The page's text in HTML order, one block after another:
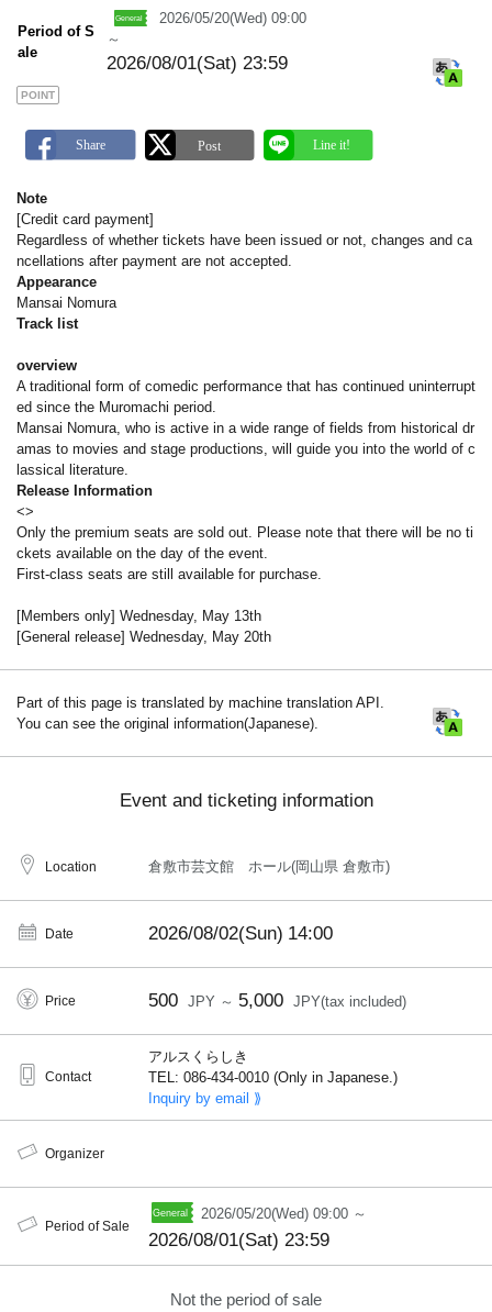
Period of S
ale
2026/05/20(Wed) 09:00
～
2026/08/01(Sat) 23:59
POINT
Note
[Credit card payment]
Regardless of whether tickets have been issued or not, changes and ca
ncellations after payment are not accepted.
Appearance
Mansai Nomura
Track list
overview
A traditional form of comedic performance that has continued uninterrupt
ed since the Muromachi period.
Mansai Nomura, who is active in a wide range of fields from historical dr
amas to movies and stage productions, will guide you into the world of c
lassical literature.
Release Information
<>
Only the premium seats are sold out. Please note that there will be no ti
ckets available on the day of the event.
First-class seats are still available for purchase.
[Members only] Wednesday, May 13th
[General release] Wednesday, May 20th
Part of this page is translated by machine translation API.
You can see the original information(Japanese).
Event and ticketing information
Location 倉敷市芸文館 ホール(岡山県 倉敷市)
Date 2026/08/02(Sun) 14:00
Price 500 JPY ～ 5,000 JPY(tax included)
Contact
アルスくらしき
TEL: 086-434-0010 (Only in Japanese.)
Inquiry by email ⟫
Organizer
Period of Sale
2026/05/20(Wed) 09:00 ～
2026/08/01(Sat) 23:59
Not the period of sale